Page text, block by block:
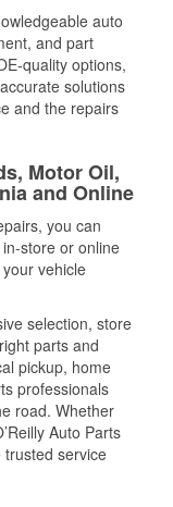
auto
and part
quality options,
solutions
and the repairs
Motor Oil,
and Online
you can
store or online
vehicle
selection, store
parts and
pickup, home
professionals
road. Whether
Auto Parts
service